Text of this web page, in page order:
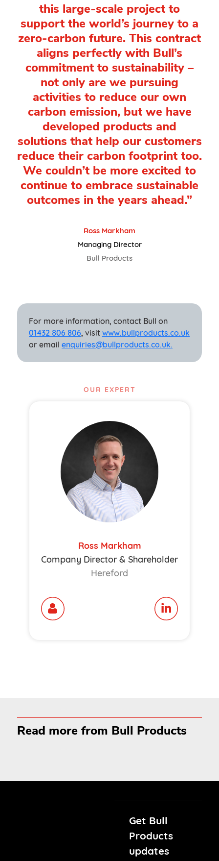
this large-scale project to
support the world’s journey to a
zero-carbon future. This contract
aligns perfectly with Bull’s
commitment to sustainability –
not only are we pursuing
activities to reduce our own
carbon emission, but we have
developed products and
solutions that help our customers
reduce their carbon footprint too.
We couldn’t be more excited to
continue to embrace sustainable
outcomes in the years ahead.”
Ross Markham
Managing Director
Bull Products
For more information, contact Bull on
01432 806 806, visit www.bullproducts.co.uk
or email enquiries@bullproducts.co.uk.
OUR EXPERT
Ross Markham
Company Director & Shareholder
Hereford
Read more from Bull Products
Get Bull
Products
updates